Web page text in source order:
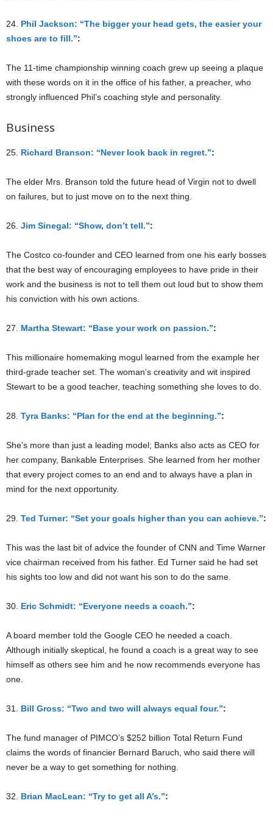
24. Phil Jackson: “The bigger your head gets, the easier your
shoes are to fill.”:
The 11-time championship winning coach grew up seeing a plaque
with these words on it in the office of his father, a preacher, who
strongly influenced Phil’s coaching style and personality.
Business
25. Richard Branson: “Never look back in regret.”:
The elder Mrs. Branson told the future head of Virgin not to dwell
on failures, but to just move on to the next thing.
26. Jim Sinegal: “Show, don’t tell.”:
The Costco co-founder and CEO learned from one his early bosses
that the best way of encouraging employees to have pride in their
work and the business is not to tell them out loud but to show them
his conviction with his own actions.
27. Martha Stewart: “Base your work on passion.”:
This millionaire homemaking mogul learned from the example her
third-grade teacher set. The woman’s creativity and wit inspired
Stewart to be a good teacher, teaching something she loves to do.
28. Tyra Banks: “Plan for the end at the beginning.”:
She’s more than just a leading model; Banks also acts as CEO for
her company, Bankable Enterprises. She learned from her mother
that every project comes to an end and to always have a plan in
mind for the next opportunity.
29. Ted Turner: “Set your goals higher than you can achieve.”:
This was the last bit of advice the founder of CNN and Time Warner
vice chairman received from his father. Ed Turner said he had set
his sights too low and did not want his son to do the same.
30. Eric Schmidt: “Everyone needs a coach.”:
A board member told the Google CEO he needed a coach.
Although initially skeptical, he found a coach is a great way to see
himself as others see him and he now recommends everyone has
one.
31. Bill Gross: “Two and two will always equal four.”:
The fund manager of PIMCO’s $252 billion Total Return Fund
claims the words of financier Bernard Baruch, who said there will
never be a way to get something for nothing.
32. Brian MacLean: “Try to get all A’s.”: